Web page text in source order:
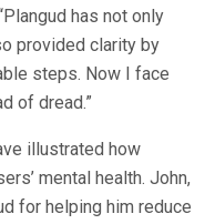
has not only
provided clarity by
steps. Now I face
of dread.”
illustrated how
mental health. John,
for helping him reduce